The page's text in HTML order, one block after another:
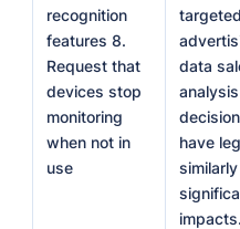
recognition
features 8.
Request that
devices stop
monitoring
when not in
use
data
have
similarly